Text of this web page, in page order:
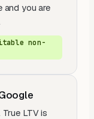
and you are
non-
LTV is